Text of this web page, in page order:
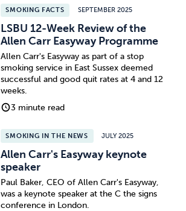
Caffeine Anxiety
Debt
SMOKING FACTS SEPTEMBER 2025
LSBU 12-Week Review of the
Allen Carr Easyway Programme
Allen Carr's Easyway as part of a stop
smoking service in East Sussex deemed
successful and good quit rates at 4 and 12
weeks.
3 minute read
SMOKING IN THE NEWS JULY 2025
Allen Carr's Easyway keynote
speaker
Paul Baker, CEO of Allen Carr's Easyway,
was a keynote speaker at the C the signs
conference in London.